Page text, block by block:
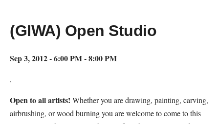
(GIWA) Open Studio
Sep 3, 2012 - 6:00 PM - 8:00 PM
,
Open to all artists! Whether you are drawing, painting, carving,
airbrushing, or wood burning you are welcome to come to this